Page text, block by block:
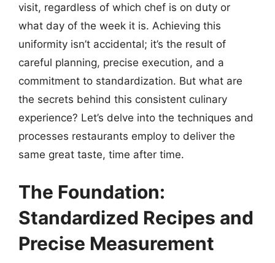
visit, regardless of which chef is on duty or
what day of the week it is. Achieving this
uniformity isn’t accidental; it’s the result of
careful planning, precise execution, and a
commitment to standardization. But what are
the secrets behind this consistent culinary
experience? Let’s delve into the techniques and
processes restaurants employ to deliver the
same great taste, time after time.
The Foundation:
Standardized Recipes and
Precise Measurement